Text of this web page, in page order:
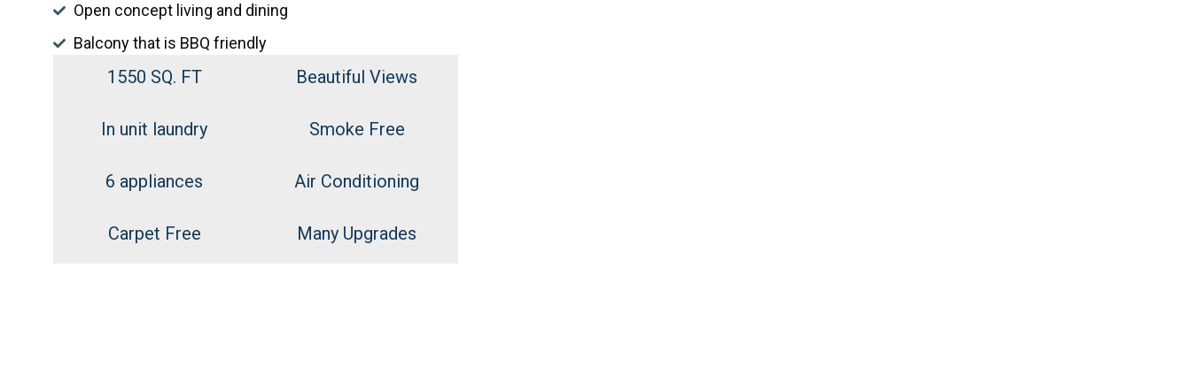
Open concept living and dining
Balcony that is BBQ friendly
1550 SQ. FT Beautiful Views
In unit laundry Smoke Free
6 appliances Air Conditioning
Carpet Free Many Upgrades